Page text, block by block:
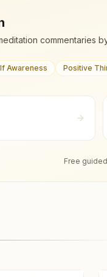
commentaries
Awareness Positive
Free